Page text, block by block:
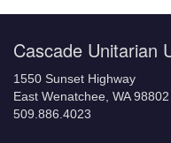
Cascade Unitarian
1550 Sunset Highway
East Wenatchee, WA 98802
509.886.4023